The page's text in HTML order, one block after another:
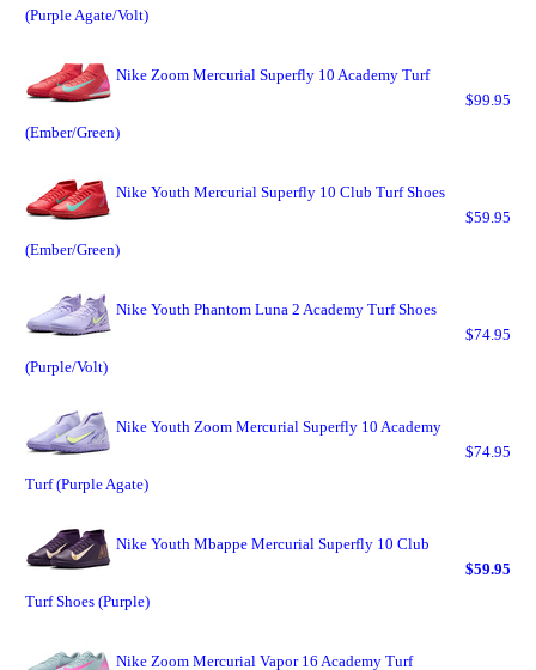
(Purple Agate/Volt)
Nike Zoom Mercurial Superfly 10 Academy Turf
(Ember/Green)
$99.95
Nike Youth Mercurial Superfly 10 Club Turf Shoes
(Ember/Green)
$59.95
Nike Youth Phantom Luna 2 Academy Turf Shoes
(Purple/Volt)
$74.95
Nike Youth Zoom Mercurial Superfly 10 Academy
Turf (Purple Agate)
$74.95
Nike Youth Mbappe Mercurial Superfly 10 Club
Turf Shoes (Purple)
$59.95
Nike Zoom Mercurial Vapor 16 Academy Turf